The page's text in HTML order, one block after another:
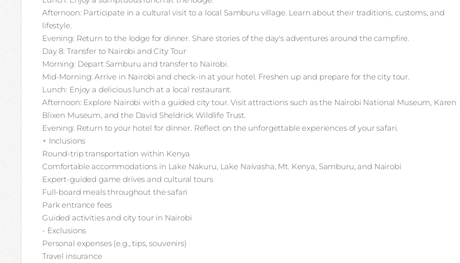
Afternoon: Participate in a cultural visit to a local Samburu village. Learn about their traditions, customs, and
lifestyle.
Evening: Return to the lodge for dinner. Share stories of the day's adventures around the campfire.
Day 8: Transfer to Nairobi and City Tour
Morning: Depart Samburu and transfer to Nairobi.
Mid-Morning: Arrive in Nairobi and check-in at your hotel. Freshen up and prepare for the city tour.
Lunch: Enjoy a delicious lunch at a local restaurant.
Afternoon: Explore Nairobi with a guided city tour. Visit attractions such as the Nairobi National Museum, Karen
Blixen Museum, and the David Sheldrick Wildlife Trust.
Evening: Return to your hotel for dinner. Reflect on the unforgettable experiences of your safari.
+ Inclusions
Round-trip transportation within Kenya
Comfortable accommodations in Lake Nakuru, Lake Naivasha, Mt. Kenya, Samburu, and Nairobi
Expert-guided game drives and cultural tours
Full-board meals throughout the safari
Park entrance fees
Guided activities and city tour in Nairobi
- Exclusions
Personal expenses (e.g., tips, souvenirs)
Travel insurance